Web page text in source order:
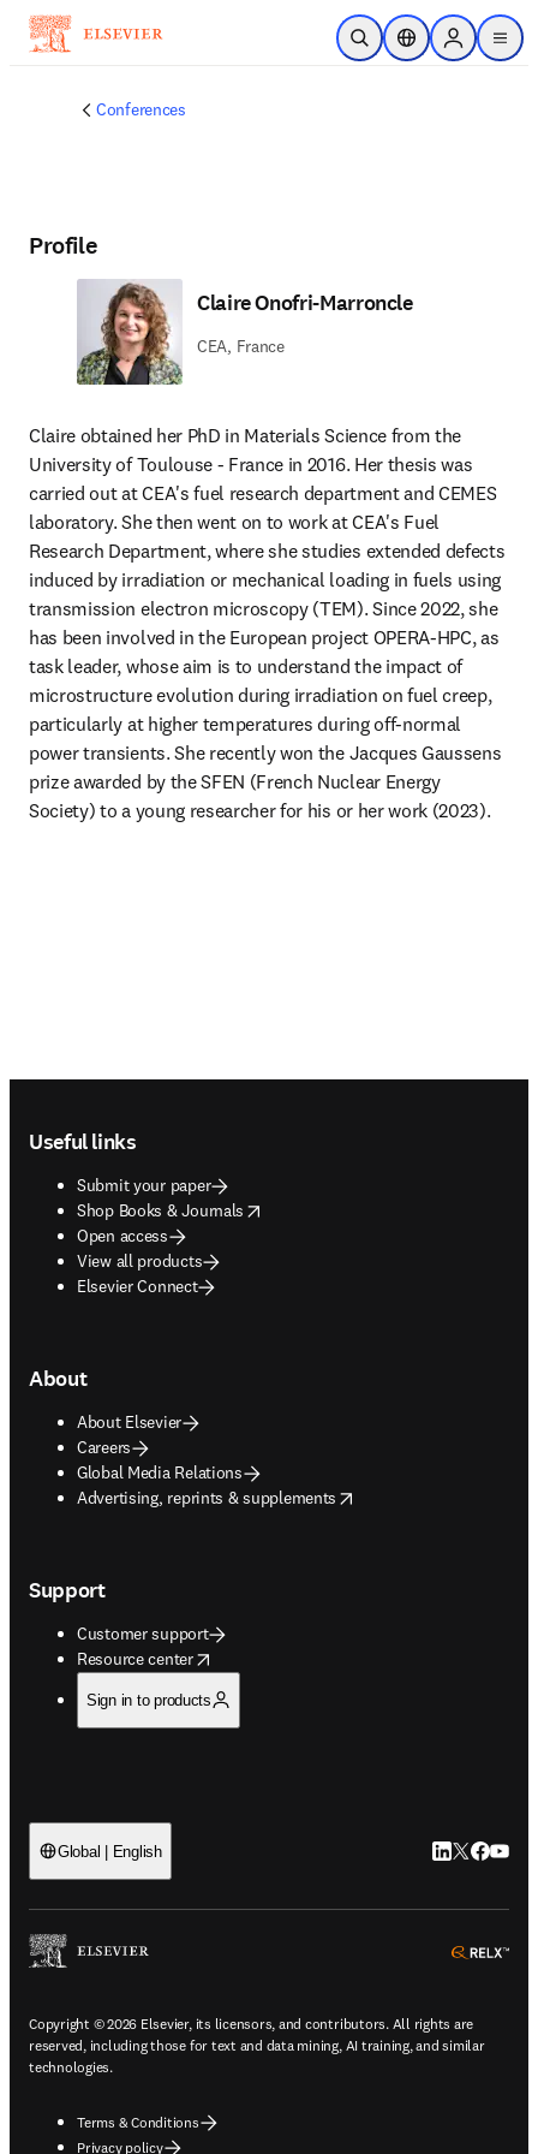
Skip to main content
Open SearchLocation Selector
Sign in to
menu
Conferences
Profile
Claire Onofri-Marroncle
CEA, France
Claire obtained her PhD in Materials Science from the
University of Toulouse - France in 2016. Her thesis was
carried out at CEA's fuel research department and CEMES
laboratory. She then went on to work at CEA's Fuel
Research Department, where she studies extended defects
induced by irradiation or mechanical loading in fuels using
transmission electron microscopy (TEM). Since 2022, she
has been involved in the European project OPERA-HPC, as
task leader, whose aim is to understand the impact of
microstructure evolution during irradiation on fuel creep,
particularly at higher temperatures during off-normal
power transients. She recently won the Jacques Gaussens
prize awarded by the SFEN (French Nuclear Energy
Society) to a young researcher for his or her work (2023).
Useful links
Submit your paper
Shop Books & Journals
opens in new tab/window
Open access
View all products
Elsevier Connect
About
About Elsevier
Careers
Global Media Relations
Advertising, reprints & supplements
opens in new tab/window
Support
Customer support
Resource center
opens in new tab/window
Sign in to products
Global | English LinkedIn
Twitter
Copyright © 2026 Elsevier, its licensors, and contributors. All rights are
reserved, including those for text and data mining, AI training, and similar
technologies.
Terms & Conditions
Privacy policy